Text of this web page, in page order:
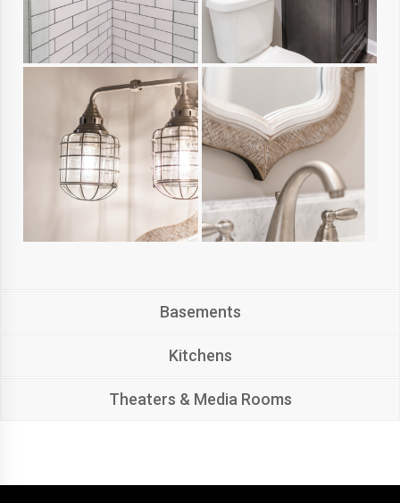
Basements
Kitchens
Theaters & Media Rooms